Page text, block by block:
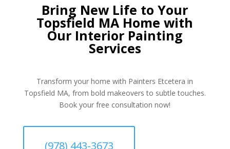
Bring New Life to Your
Topsfield MA Home with
Our Interior Painting
Services
Transform your home with Painters Etcetera in
Topsfield MA, from bold makeovers to subtle touches.
Book your free consultation now!
(978) 443-3673